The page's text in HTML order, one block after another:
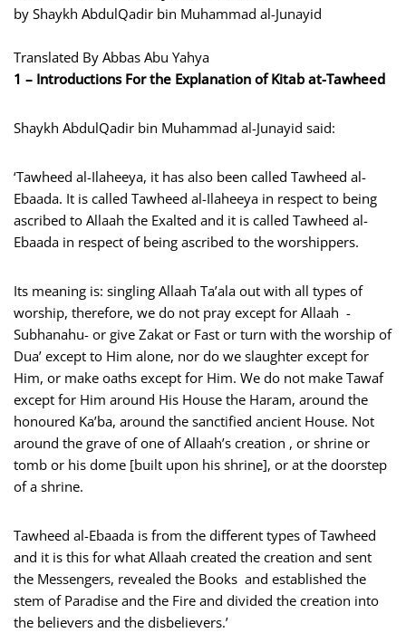
by Shaykh AbdulQadir bin Muhammad al-Junayid
Translated By Abbas Abu Yahya
1 – Introductions For the Explanation of Kitab at-Tawheed
Shaykh AbdulQadir bin Muhammad al-Junayid said:
‘Tawheed al-Ilaheeya, it has also been called Tawheed al-
Ebaada. It is called Tawheed al-Ilaheeya in respect to being
ascribed to Allaah the Exalted and it is called Tawheed al-
Ebaada in respect of being ascribed to the worshippers.
Its meaning is: singling Allaah Ta’ala out with all types of
worship, therefore, we do not pray except for Allaah -
Subhanahu- or give Zakat or Fast or turn with the worship of
Dua’ except to Him alone, nor do we slaughter except for
Him, or make oaths except for Him. We do not make Tawaf
except for Him around His House the Haram, around the
honoured Ka’ba, around the sanctified ancient House. Not
around the grave of one of Allaah’s creation , or shrine or
tomb or his dome [built upon his shrine], or at the doorstep
of a shrine.
Tawheed al-Ebaada is from the different types of Tawheed
and it is this for what Allaah created the creation and sent
the Messengers, revealed the Books and established the
stem of Paradise and the Fire and divided the creation into
the believers and the disbelievers.’